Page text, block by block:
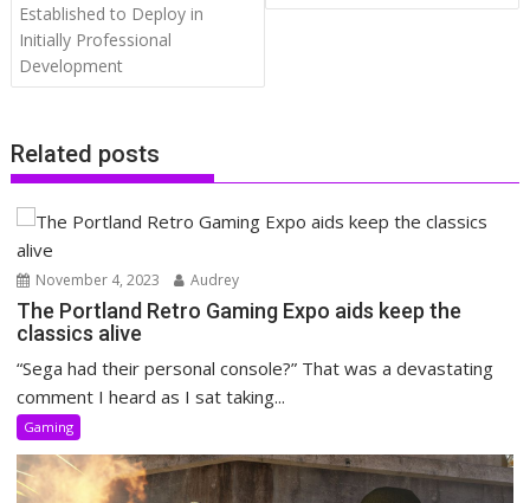
Established to Deploy in
Initially Professional
Development
Related posts
November 4, 2023 Audrey
The Portland Retro Gaming Expo aids keep the
classics alive
“Sega had their personal console?” That was a devastating
comment I heard as I sat taking...
Gaming